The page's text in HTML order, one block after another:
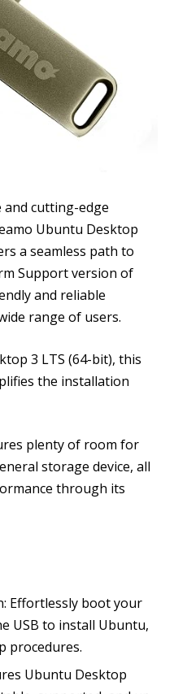
cutting-edge
Ubuntu Desktop
a seamless path to
Support version of
and reliable
range of users.
3 LTS (64-bit), this
the installation
plenty of room for
storage device, all
through its
Effortlessly boot your
USB to install Ubuntu,
procedures.
Ubuntu Desktop